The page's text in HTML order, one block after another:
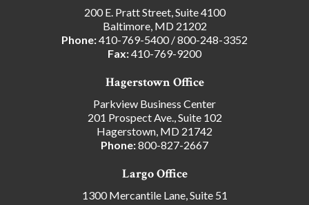
200 E. Pratt Street, Suite 4100
Baltimore, MD 21202
Phone:410-769-5400/800-248-3352
Fax:410-769-9200
Hagerstown Office
Parkview Business Center
201 Prospect Ave., Suite 102
Hagerstown, MD 21742
Phone:800-827-2667
Largo Office
1300 Mercantile Lane, Suite 51